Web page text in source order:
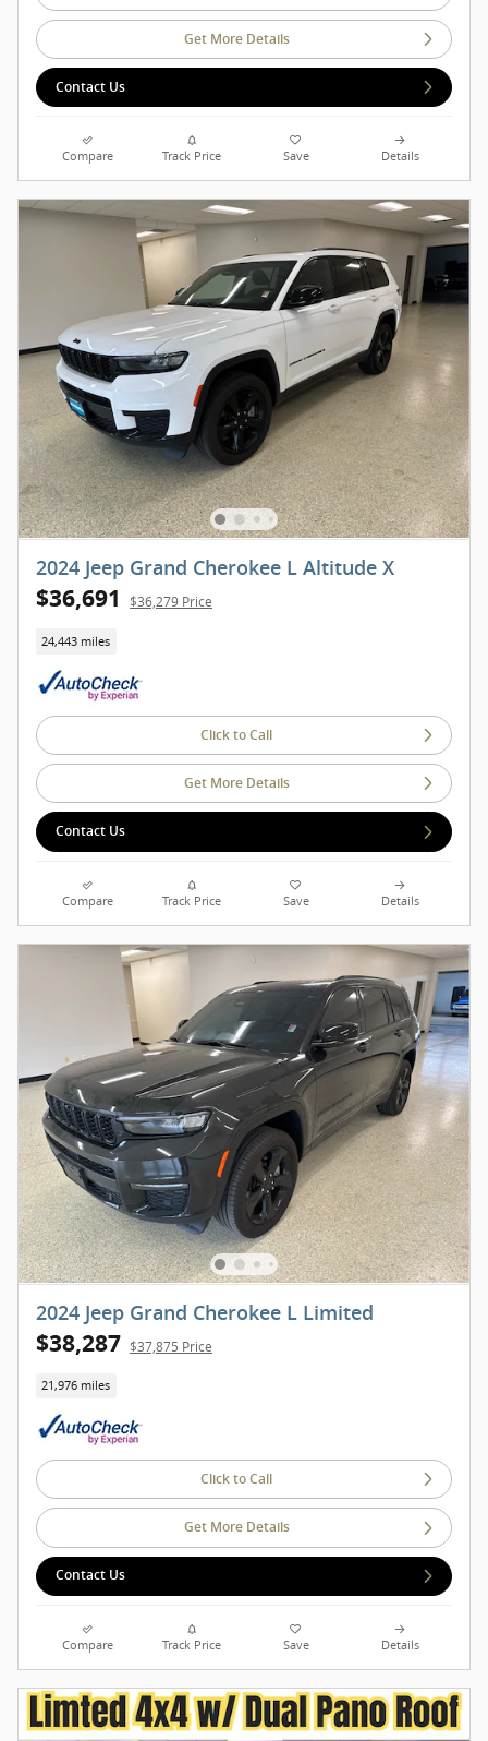
Get More Details
Contact Us
Compare Track Price Save Details
2024 Jeep Grand Cherokee L Altitude X
$36,691 $36,279 Price
24,443 miles
Click to Call
Get More Details
Contact Us
Compare Track Price Save Details
2024 Jeep Grand Cherokee L Limited
$38,287 $37,875 Price
21,976 miles
Click to Call
Get More Details
Contact Us
Compare Track Price Save Details